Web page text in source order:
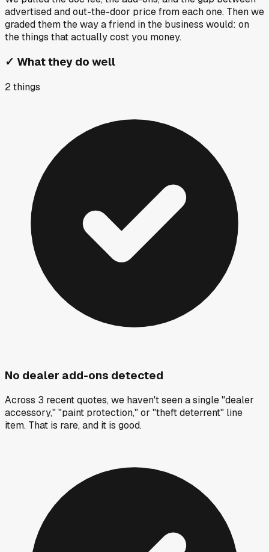
advertised and out-the-door price from each one. Then we
graded them the way a friend in the business would: on
the things that actually cost you money.
✓ What they do well
2things
No dealer add-ons detected
Across 3 recent quotes, we haven't seen a single "dealer
accessory," "paint protection," or "theft deterrent" line
item. That is rare, and it is good.